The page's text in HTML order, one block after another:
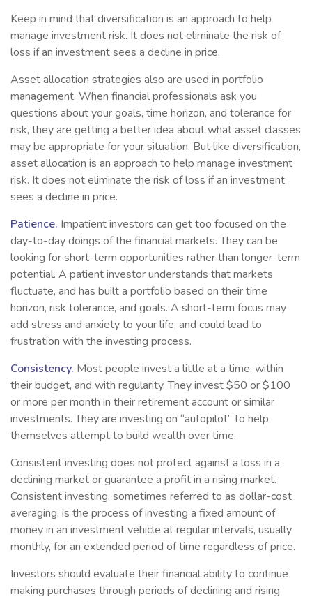
Keep in mind that diversification is an approach to help
manage investment risk. It does not eliminate the risk of
loss if an investment sees a decline in price.
Asset allocation strategies also are used in portfolio
management. When financial professionals ask you
questions about your goals, time horizon, and tolerance for
risk, they are getting a better idea about what asset classes
may be appropriate for your situation. But like diversification,
asset allocation is an approach to help manage investment
risk. It does not eliminate the risk of loss if an investment
sees a decline in price.
Patience. Impatient investors can get too focused on the
day-to-day doings of the financial markets. They can be
looking for short-term opportunities rather than longer-term
potential. A patient investor understands that markets
fluctuate, and has built a portfolio based on their time
horizon, risk tolerance, and goals. A short-term focus may
add stress and anxiety to your life, and could lead to
frustration with the investing process.
Consistency. Most people invest a little at a time, within
their budget, and with regularity. They invest $50 or $100
or more per month in their retirement account or similar
investments. They are investing on “autopilot” to help
themselves attempt to build wealth over time.
Consistent investing does not protect against a loss in a
declining market or guarantee a profit in a rising market.
Consistent investing, sometimes referred to as dollar-cost
averaging, is the process of investing a fixed amount of
money in an investment vehicle at regular intervals, usually
monthly, for an extended period of time regardless of price.
Investors should evaluate their financial ability to continue
making purchases through periods of declining and rising